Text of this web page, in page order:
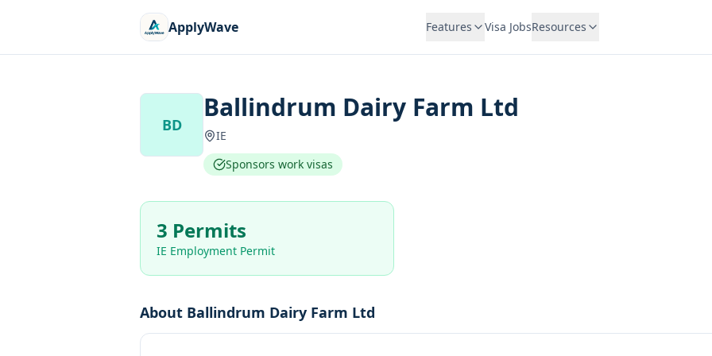
ApplyWave Features Visa JobsResources
BD
Ballindrum Dairy Farm Ltd
IE
Sponsors work visas
3 Permits
IE Employment Permit
About Ballindrum Dairy Farm Ltd